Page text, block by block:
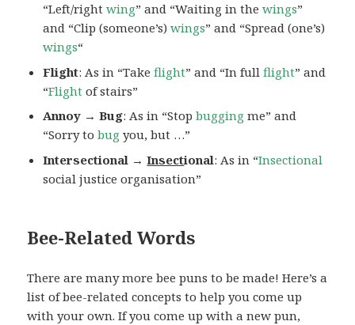
“Left/rightwing” and “Waiting in thewings”
and “Clip (someone’s)wings” and “Spread (one’s)
wings“
Flight: As in “Takeflight” and “In fullflight” and
“Flight of stairs”
Annoy → Bug: As in “Stopbugging me” and
“Sorry tobug you, but …”
Intersectional →Insectional: As in “Insectional
social justice organisation”
Bee-Related Words
There are many more bee puns to be made! Here’s a
list of bee-related concepts to help you come up
with your own. If you come up with a new pun,